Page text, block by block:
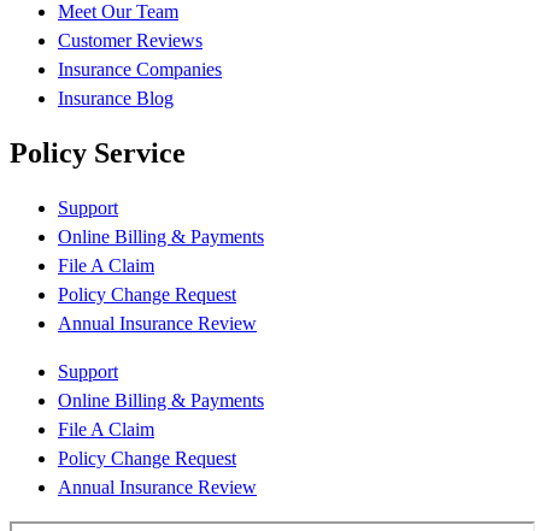
Meet Our Team
Customer Reviews
Insurance Companies
Insurance Blog
Policy Service
Support
Online Billing & Payments
File A Claim
Policy Change Request
Annual Insurance Review
Support
Online Billing & Payments
File A Claim
Policy Change Request
Annual Insurance Review